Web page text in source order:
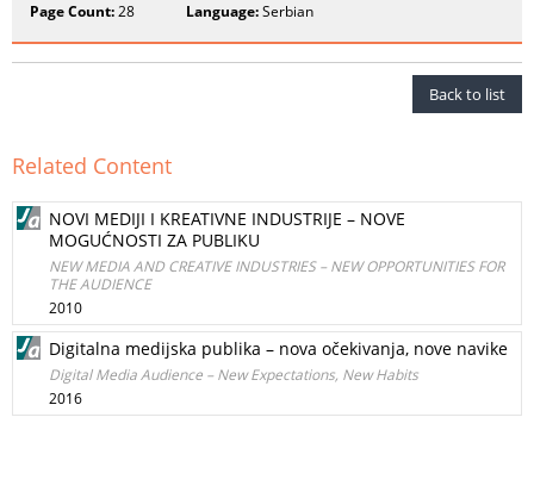
Page Count:28 Language:Serbian
Back to list
Related Content
NOVI MEDIJI I KREATIVNE INDUSTRIJE – NOVE
MOGUĆNOSTI ZA PUBLIKU
NEW MEDIA AND CREATIVE INDUSTRIES – NEW OPPORTUNITIES FOR
THE AUDIENCE
2010
Digitalna medijska publika – nova očekivanja, nove navike
Digital Media Audience – New Expectations, New Habits
2016